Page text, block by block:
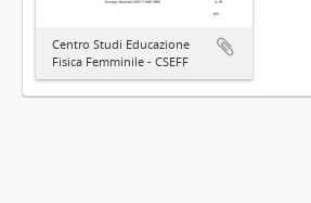
Centro Studi Educazione
Fisica Femminile - CSEFF